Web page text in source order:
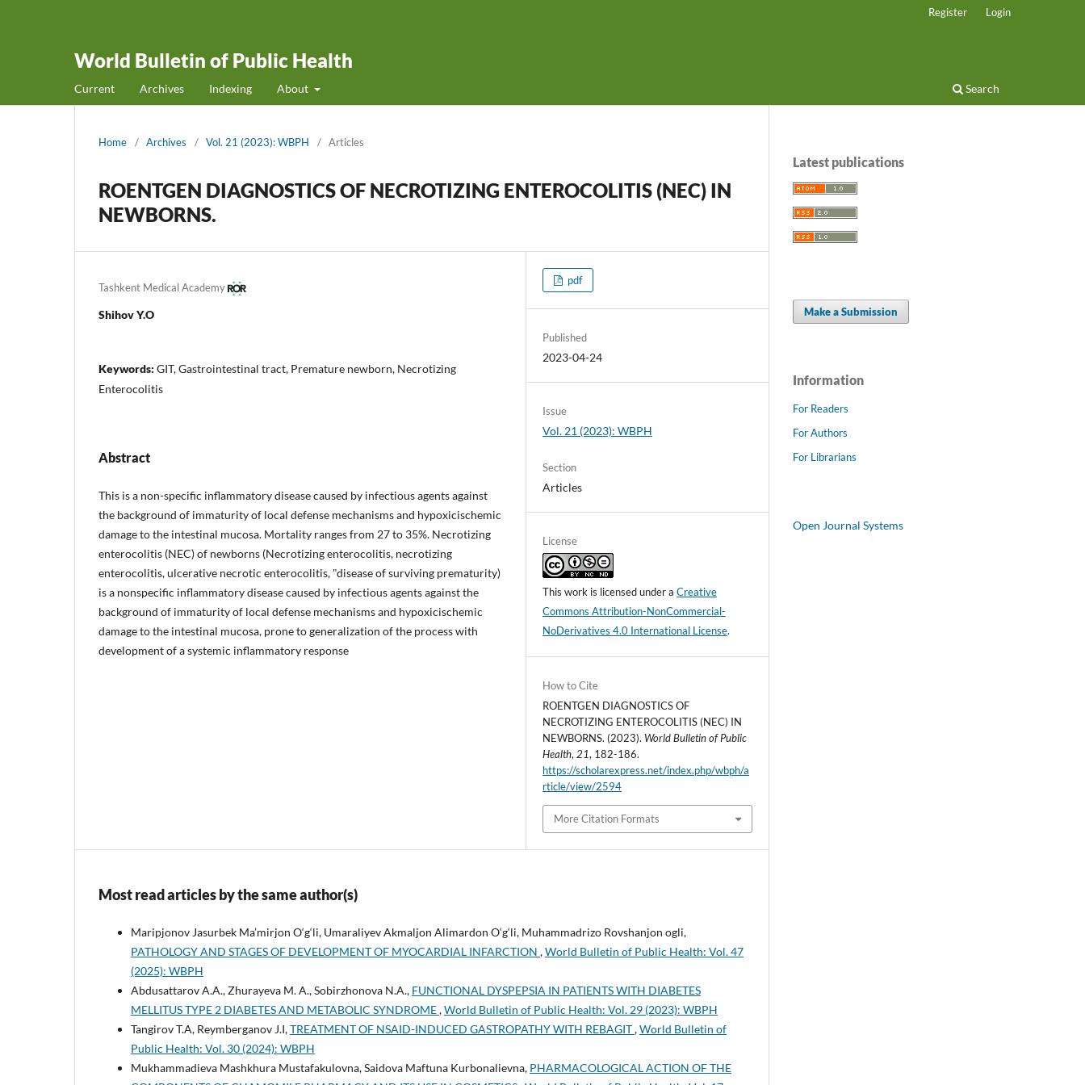
World Bulletin of Public Health
Current Archives Indexing About Search
Register Login
Home / Archives / Vol. 21 (2023): WBPH / Articles
ROENTGEN DIAGNOSTICS OF NECROTIZING ENTEROCOLITIS (NEC) IN
NEWBORNS.
Tashkent Medical Academy
Shihov Y.O
Keywords: GIT, Gastrointestinal tract, Premature newborn, Necrotizing
Enterocolitis
Abstract
This is a non-specific inflammatory disease caused by infectious agents against
the background of immaturity of local defense mechanisms and hypoxicischemic
damage to the intestinal mucosa. Mortality ranges from 27 to 35%. Necrotizing
enterocolitis (NEC) of newborns (Necrotizing enterocolitis, necrotizing
enterocolitis, ulcerative necrotic enterocolitis, "disease of surviving prematurity)
is a nonspecific inflammatory disease caused by infectious agents against the
background of immaturity of local defense mechanisms and hypoxicischemic
damage to the intestinal mucosa, prone to generalization of the process with
development of a systemic inflammatory response
pdf
Published
2023-04-24
Issue
Vol. 21 (2023): WBPH
Section
Articles
License
This work is licensed under aCreative
Commons Attribution-NonCommercial-
NoDerivatives 4.0 International License.
How to Cite
ROENTGEN DIAGNOSTICS OF
NECROTIZING ENTEROCOLITIS (NEC) IN
NEWBORNS. (2023). World Bulletin of Public
Health, 21, 182-186.
https://scholarexpress.net/index.php/wbph/a
rticle/view/2594
More Citation Formats
Most read articles by the same author(s)
Maripjonov Jasurbek Ma’mirjon O‘g‘li, Umaraliyev Akmaljon Alimardon O‘g‘li, Muhammadrizo Rovshanjon ogli,
PATHOLOGY AND STAGES OF DEVELOPMENT OF MYOCARDIAL INFARCTION ,World Bulletin of Public Health: Vol. 47
(2025): WBPH
Abdusattarov A.A., Zhurayeva M. A., Sobirzhonova N.A., FUNCTIONAL DYSPEPSIA IN PATIENTS WITH DIABETES
MELLITUS TYPE 2 DIABETES AND METABOLIC SYNDROME,World Bulletin of Public Health: Vol. 29 (2023): WBPH
Tangirov T.A, Reymberganov J.I,TREATMENT OF NSAID-INDUCED GASTROPATHY WITH REBAGIT,World Bulletin of
Public Health: Vol. 30 (2024): WBPH
Mukhammadieva Mashkhura Mustafakulovna, Saidova Maftuna Kurbonalievna, PHARMACOLOGICAL ACTION OF THE
Latest publications
Make a Submission
Information
For Readers
For Authors
For Librarians
Open Journal Systems